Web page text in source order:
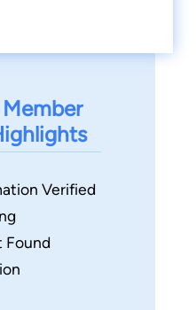
Verified
Found